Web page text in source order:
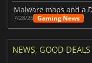
7/28/26 Gaming News
NEWS, GOOD DEALS